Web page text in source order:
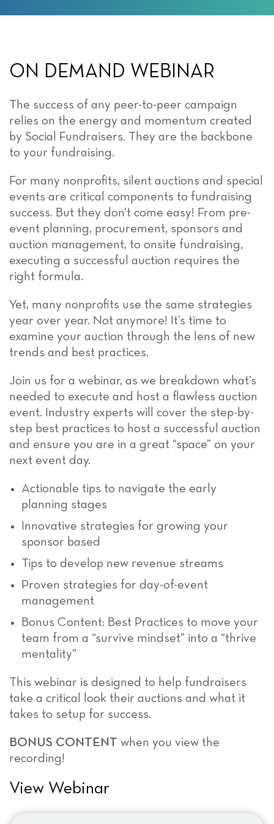
ON DEMAND WEBINAR
The success of any peer-to-peer campaign
relies on the energy and momentum created
by Social Fundraisers. They are the backbone
to your fundraising.
For many nonprofits, silent auctions and special
events are critical components to fundraising
success. But they don’t come easy! From pre-
event planning, procurement, sponsors and
auction management, to onsite fundraising,
executing a successful auction requires the
right formula.
Yet, many nonprofits use the same strategies
year over year. Not anymore! It’s time to
examine your auction through the lens of new
trends and best practices.
Join us for a webinar, as we breakdown what’s
needed to execute and host a flawless auction
event. Industry experts will cover the step-by-
step best practices to host a successful auction
and ensure you are in a great “space” on your
next event day.
Actionable tips to navigate the early
planning stages
Innovative strategies for growing your
sponsor based
Tips to develop new revenue streams
Proven strategies for day-of-event
management
Bonus Content: Best Practices to move your
team from a “survive mindset” into a “thrive
mentality”
This webinar is designed to help fundraisers
take a critical look their auctions and what it
takes to setup for success.
BONUS CONTENT when you view the
recording!
View Webinar